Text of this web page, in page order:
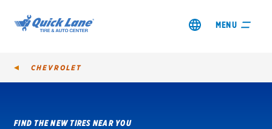
MENU
CHEVROLET
FIND THE NEW TIRES NEAR YOU